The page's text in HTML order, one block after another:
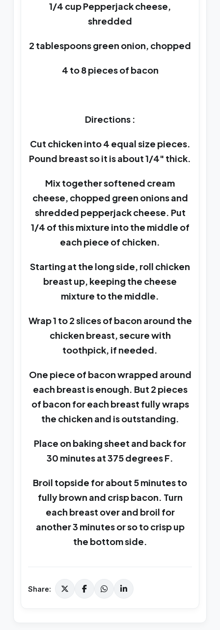
1/4 cup Pepperjack cheese,
shredded
2 tablespoons green onion, chopped
4 to 8 pieces of bacon
Directions :
Cut chicken into 4 equal size pieces.
Pound breast so it is about 1/4" thick.
Mix together softened cream
cheese, chopped green onions and
shredded pepperjack cheese. Put
1/4 of this mixture into the middle of
each piece of chicken.
Starting at the long side, roll chicken
breast up, keeping the cheese
mixture to the middle.
Wrap 1 to 2 slices of bacon around the
chicken breast, secure with
toothpick, if needed.
One piece of bacon wrapped around
each breast is enough. But 2 pieces
of bacon for each breast fully wraps
the chicken and is outstanding.
Place on baking sheet and back for
30 minutes at 375 degrees F.
Broil topside for about 5 minutes to
fully brown and crisp bacon. Turn
each breast over and broil for
another 3 minutes or so to crisp up
the bottom side.
Share: